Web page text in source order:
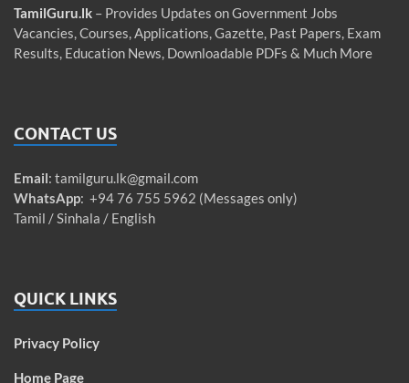
TamilGuru.lk – Provides Updates on Government Jobs
Vacancies, Courses, Applications, Gazette, Past Papers, Exam
Results, Education News, Downloadable PDFs & Much More
CONTACT US
Email: tamilguru.lk@gmail.com
WhatsApp: +94 76 755 5962 (Messages only)
Tamil / Sinhala / English
QUICK LINKS
Privacy Policy
Home Page